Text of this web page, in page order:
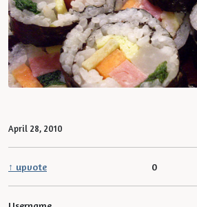
April 28, 2010
↑ upvote 0